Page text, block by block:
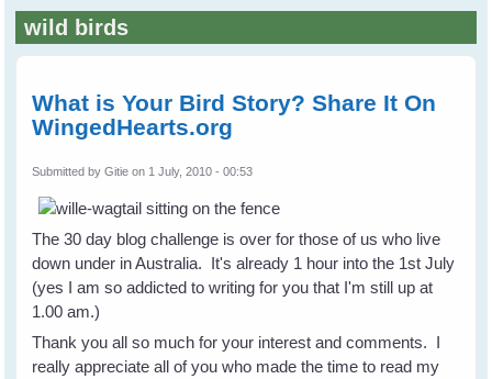
Search
wild birds
What is Your Bird Story? Share It On
WingedHearts.org
Submitted byGitie on 1 July, 2010 - 00:53
The 30 day blog challenge is over for those of us who live
down under in Australia. It's already 1 hour into the 1st July
(yes I am so addicted to writing for you that I'm still up at
1.00 am.)
Thank you all so much for your interest and comments. I
really appreciate all of you who made the time to read my